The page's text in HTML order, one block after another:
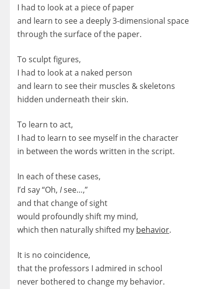
I had to look at a piece of paper
and learn to see a deeply 3-dimensional space
through the surface of the paper.
To sculpt figures,
I had to look at a naked person
and learn to see their muscles & skeletons
hidden underneath their skin.
To learn to act,
I had to learn to see myself in the character
in between the words written in the script.
In each of these cases,
I’d say “Oh, Isee…,”
and that change of sight
would profoundly shift my mind,
which then naturally shifted my behavior.
It is no coincidence,
that the professors I admired in school
never bothered to change my behavior.